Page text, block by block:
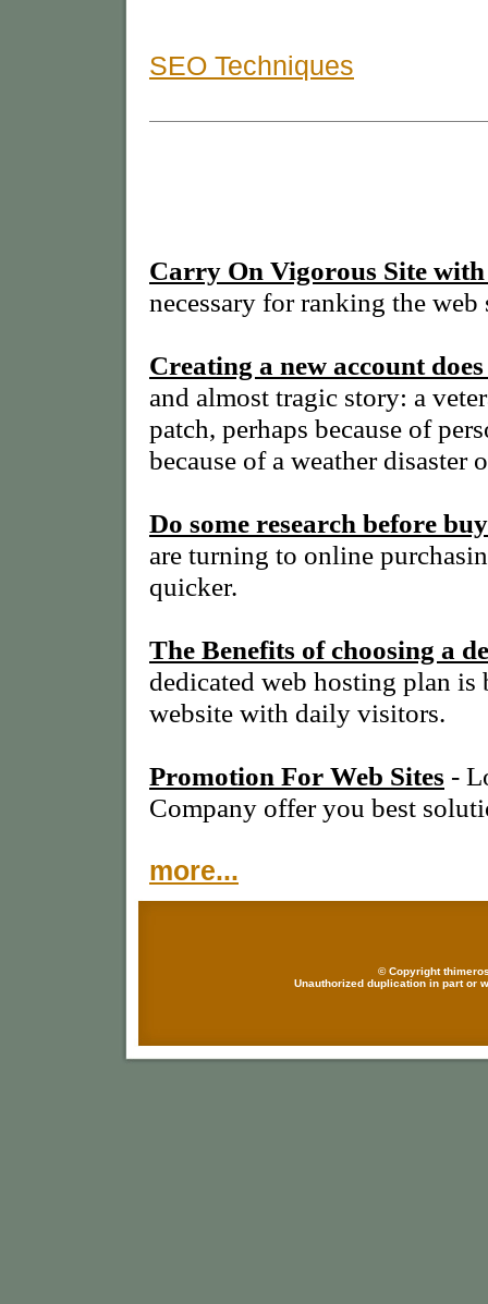
SEO Techniques
Carry On Vigorous Site with
necessary for ranking the web
Creating a new account
and almost tragic story: a
patch, perhaps because of
because of a weather disaster
Do some research before
are turning to online
quicker.
The Benefits of choosing a
dedicated web hosting plan is
website with daily visitors.
Promotion For Web Sites -
Company offer you best
more...
© Copyright
Unauthorized duplication in part or